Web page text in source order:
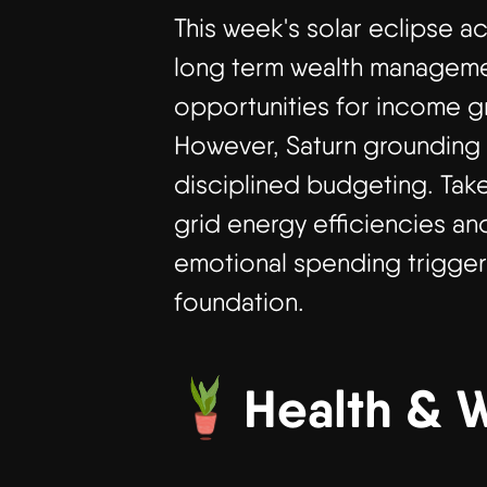
This week's solar eclipse
long term wealth
opportunities for income
However, Saturn
disciplined budgeting.
grid energy efficiencies
emotional spending
foundation.
Health &